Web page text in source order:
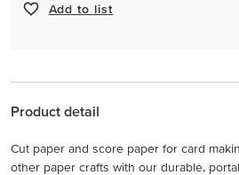
Add to list
Product detail
Cut paper and score paper for card
other paper crafts with our durable,